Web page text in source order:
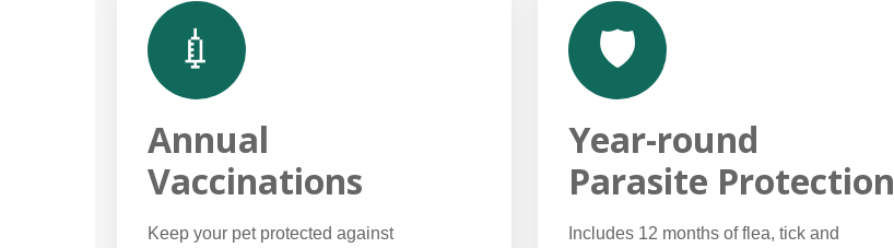
💉
Annual
Vaccinations
Keep your pet protected against
🛡️
Year-round
Parasite Protection
Includes 12 months of flea, tick and